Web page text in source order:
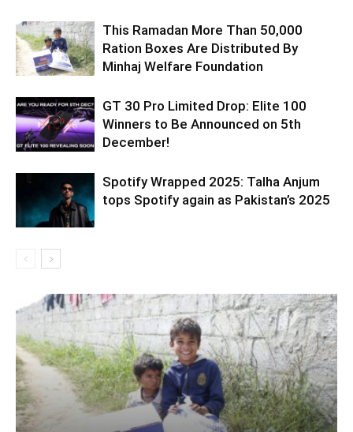
This Ramadan More Than 50,000
Ration Boxes Are Distributed By
Minhaj Welfare Foundation
GT 30 Pro Limited Drop: Elite 100
Winners to Be Announced on 5th
December!
Spotify Wrapped 2025: Talha Anjum
tops Spotify again as Pakistan’s 2025